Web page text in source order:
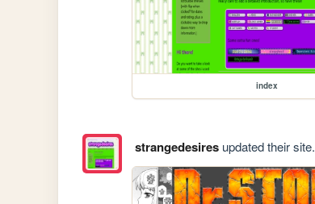
index
strangedesiresupdated their site.